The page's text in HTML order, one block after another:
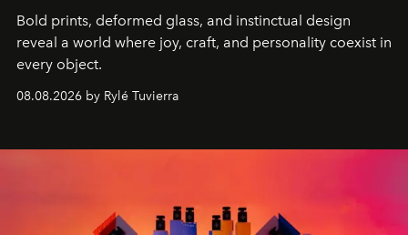
Bold prints, deformed glass, and instinctual design
reveal a world where joy, craft, and personality coexist in
every object.
08.08.2026 by Rylé Tuvierra